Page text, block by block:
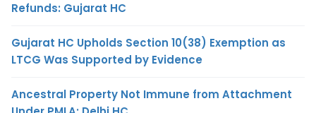
Refunds: Gujarat HC
Gujarat HC Upholds Section 10(38) Exemption as
LTCG Was Supported by Evidence
Ancestral Property Not Immune from Attachment